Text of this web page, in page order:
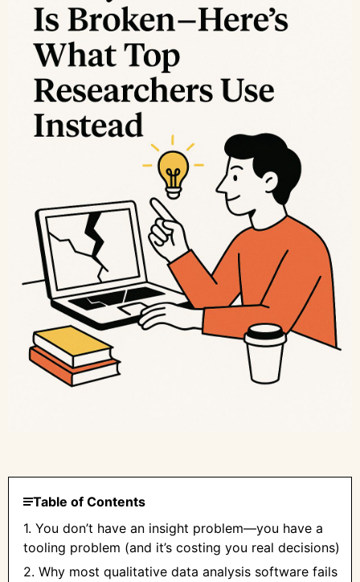
Table of Contents
1. You don’t have an insight problem—you have a
tooling problem (and it’s costing you real decisions)
2. Why most qualitative data analysis software fails